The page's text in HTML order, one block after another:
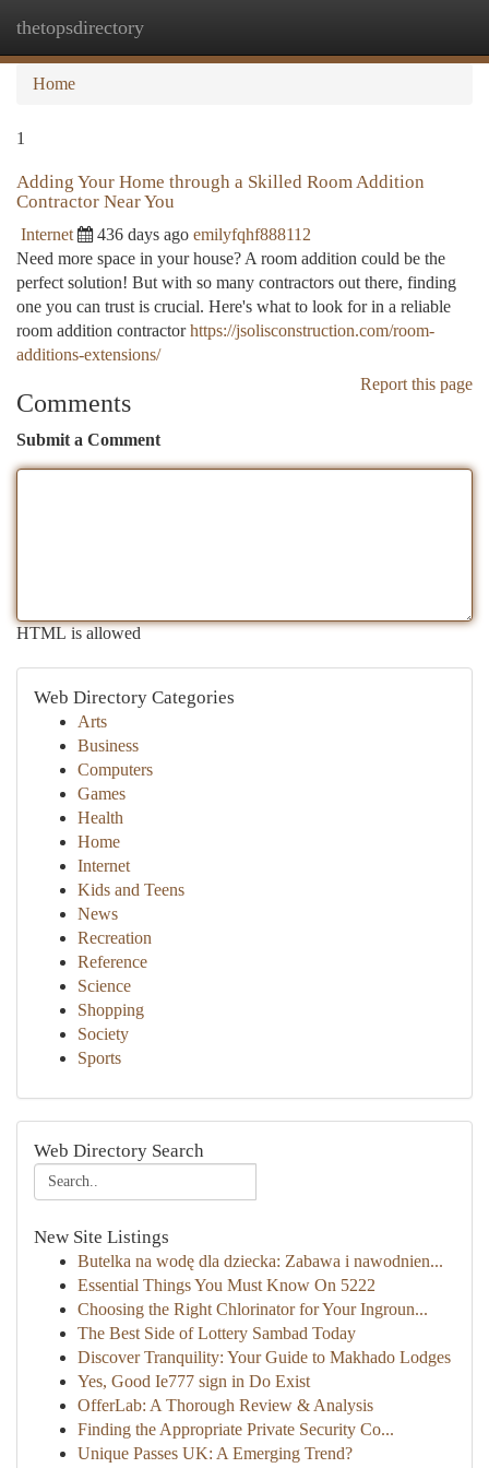
thetopsdirectory
Home
1
Adding Your Home through a Skilled Room Addition
Contractor Near You
Internet 436 days ago emilyfqhf888112
Need more space in your house? A room addition could be the
perfect solution! But with so many contractors out there, finding
one you can trust is crucial. Here's what to look for in a reliable
room addition contractorhttps://jsolisconstruction.com/room-
additions-extensions/
Report this page
Comments
Submit a Comment
HTML is allowed
Web Directory Categories
Arts
Business
Computers
Games
Health
Home
Internet
Kids and Teens
News
Recreation
Reference
Science
Shopping
Society
Sports
Web Directory Search
New Site Listings
Butelka na wodę dla dziecka: Zabawa i nawodnien...
Essential Things You Must Know On 5222
Choosing the Right Chlorinator for Your Ingroun...
The Best Side of Lottery Sambad Today
Discover Tranquility: Your Guide to Makhado Lodges
Yes, Good Ie777 sign in Do Exist
OfferLab: A Thorough Review & Analysis
Finding the Appropriate Private Security Co...
Unique Passes UK: A Emerging Trend?